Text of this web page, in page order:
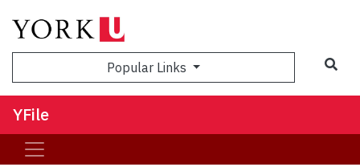
Popular Links
YFile